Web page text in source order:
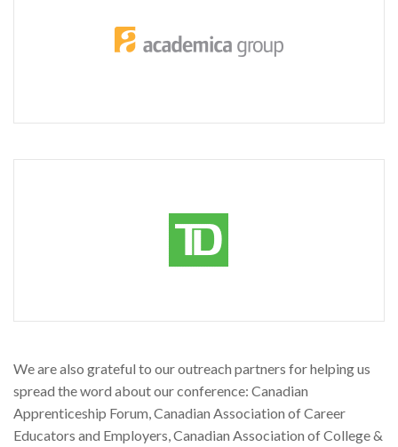
We are also grateful to our outreach partners for helping us
spread the word about our conference: Canadian
Apprenticeship Forum, Canadian Association of Career
Educators and Employers, Canadian Association of College &